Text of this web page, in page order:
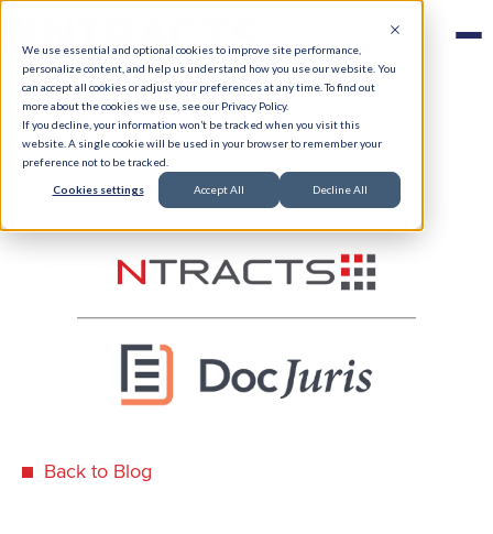
We use essential and optional cookies to improve site performance,
personalize content, and help us understand how you use our website. You
can accept all cookies or adjust your preferences at any time. To find out
more about the cookies we use, see our Privacy Policy.
If you decline, your information won’t be tracked when you visit this
website. A single cookie will be used in your browser to remember your
preference not to be tracked.
Cookies settings Accept All Decline All
Back to Blog